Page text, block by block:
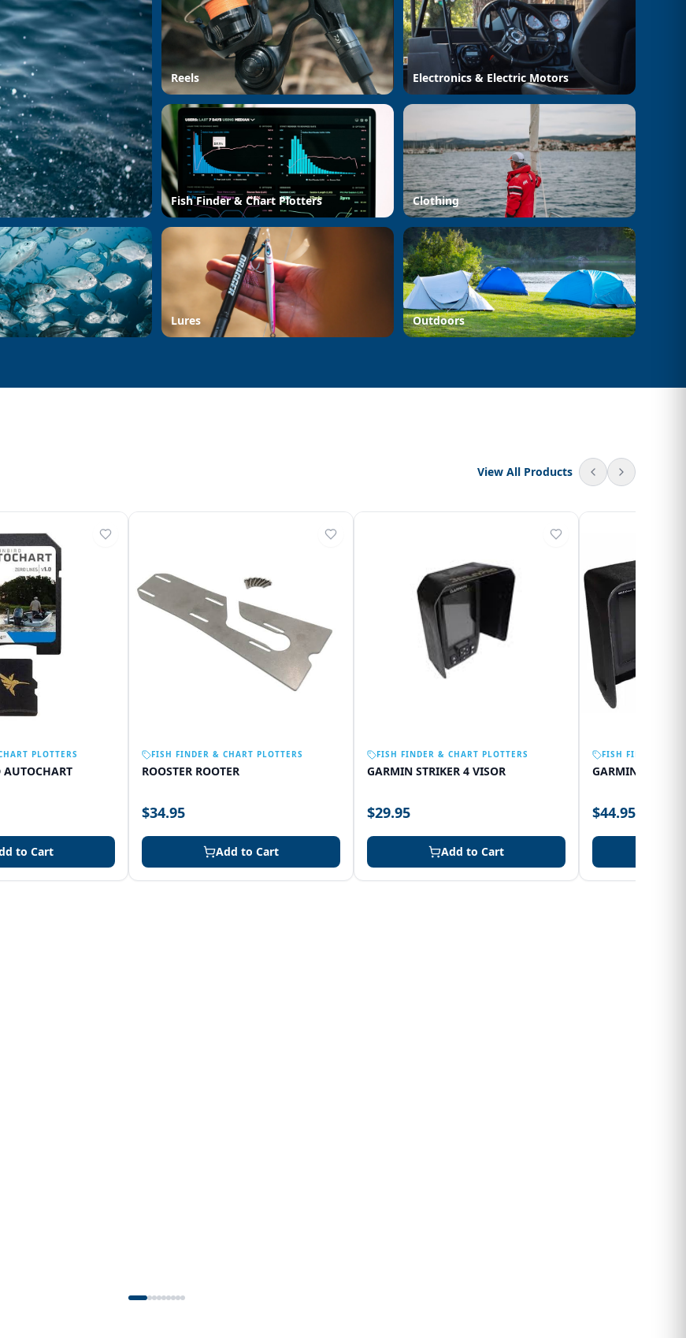
Reels Electronics & Electric Motors
Fish Finder & Chart Plotters Clothing
Lures Outdoors
View All Products
PLOTTERS
to Cart
FISH FINDER & CHART PLOTTERS
ROOSTER ROOTER
$34.95
Add to Cart
FISH FINDER & CHART PLOTTERS
GARMIN STRIKER 4 VISOR
$29.95
Add to Cart
FISH FINDER &
GARMIN 75SV
$44.95